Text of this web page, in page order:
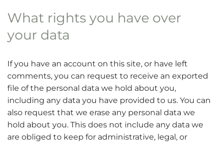
What rights you have over
your data
If you have an account on this site, or have left
comments, you can request to receive an exported
file of the personal data we hold about you,
including any data you have provided to us. You can
also request that we erase any personal data we
hold about you. This does not include any data we
are obliged to keep for administrative, legal, or